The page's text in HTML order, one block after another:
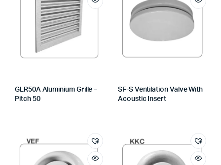
GLR50A Aluminium Grille –
Pitch 50
SF-S Ventilation Valve With
Acoustic Insert